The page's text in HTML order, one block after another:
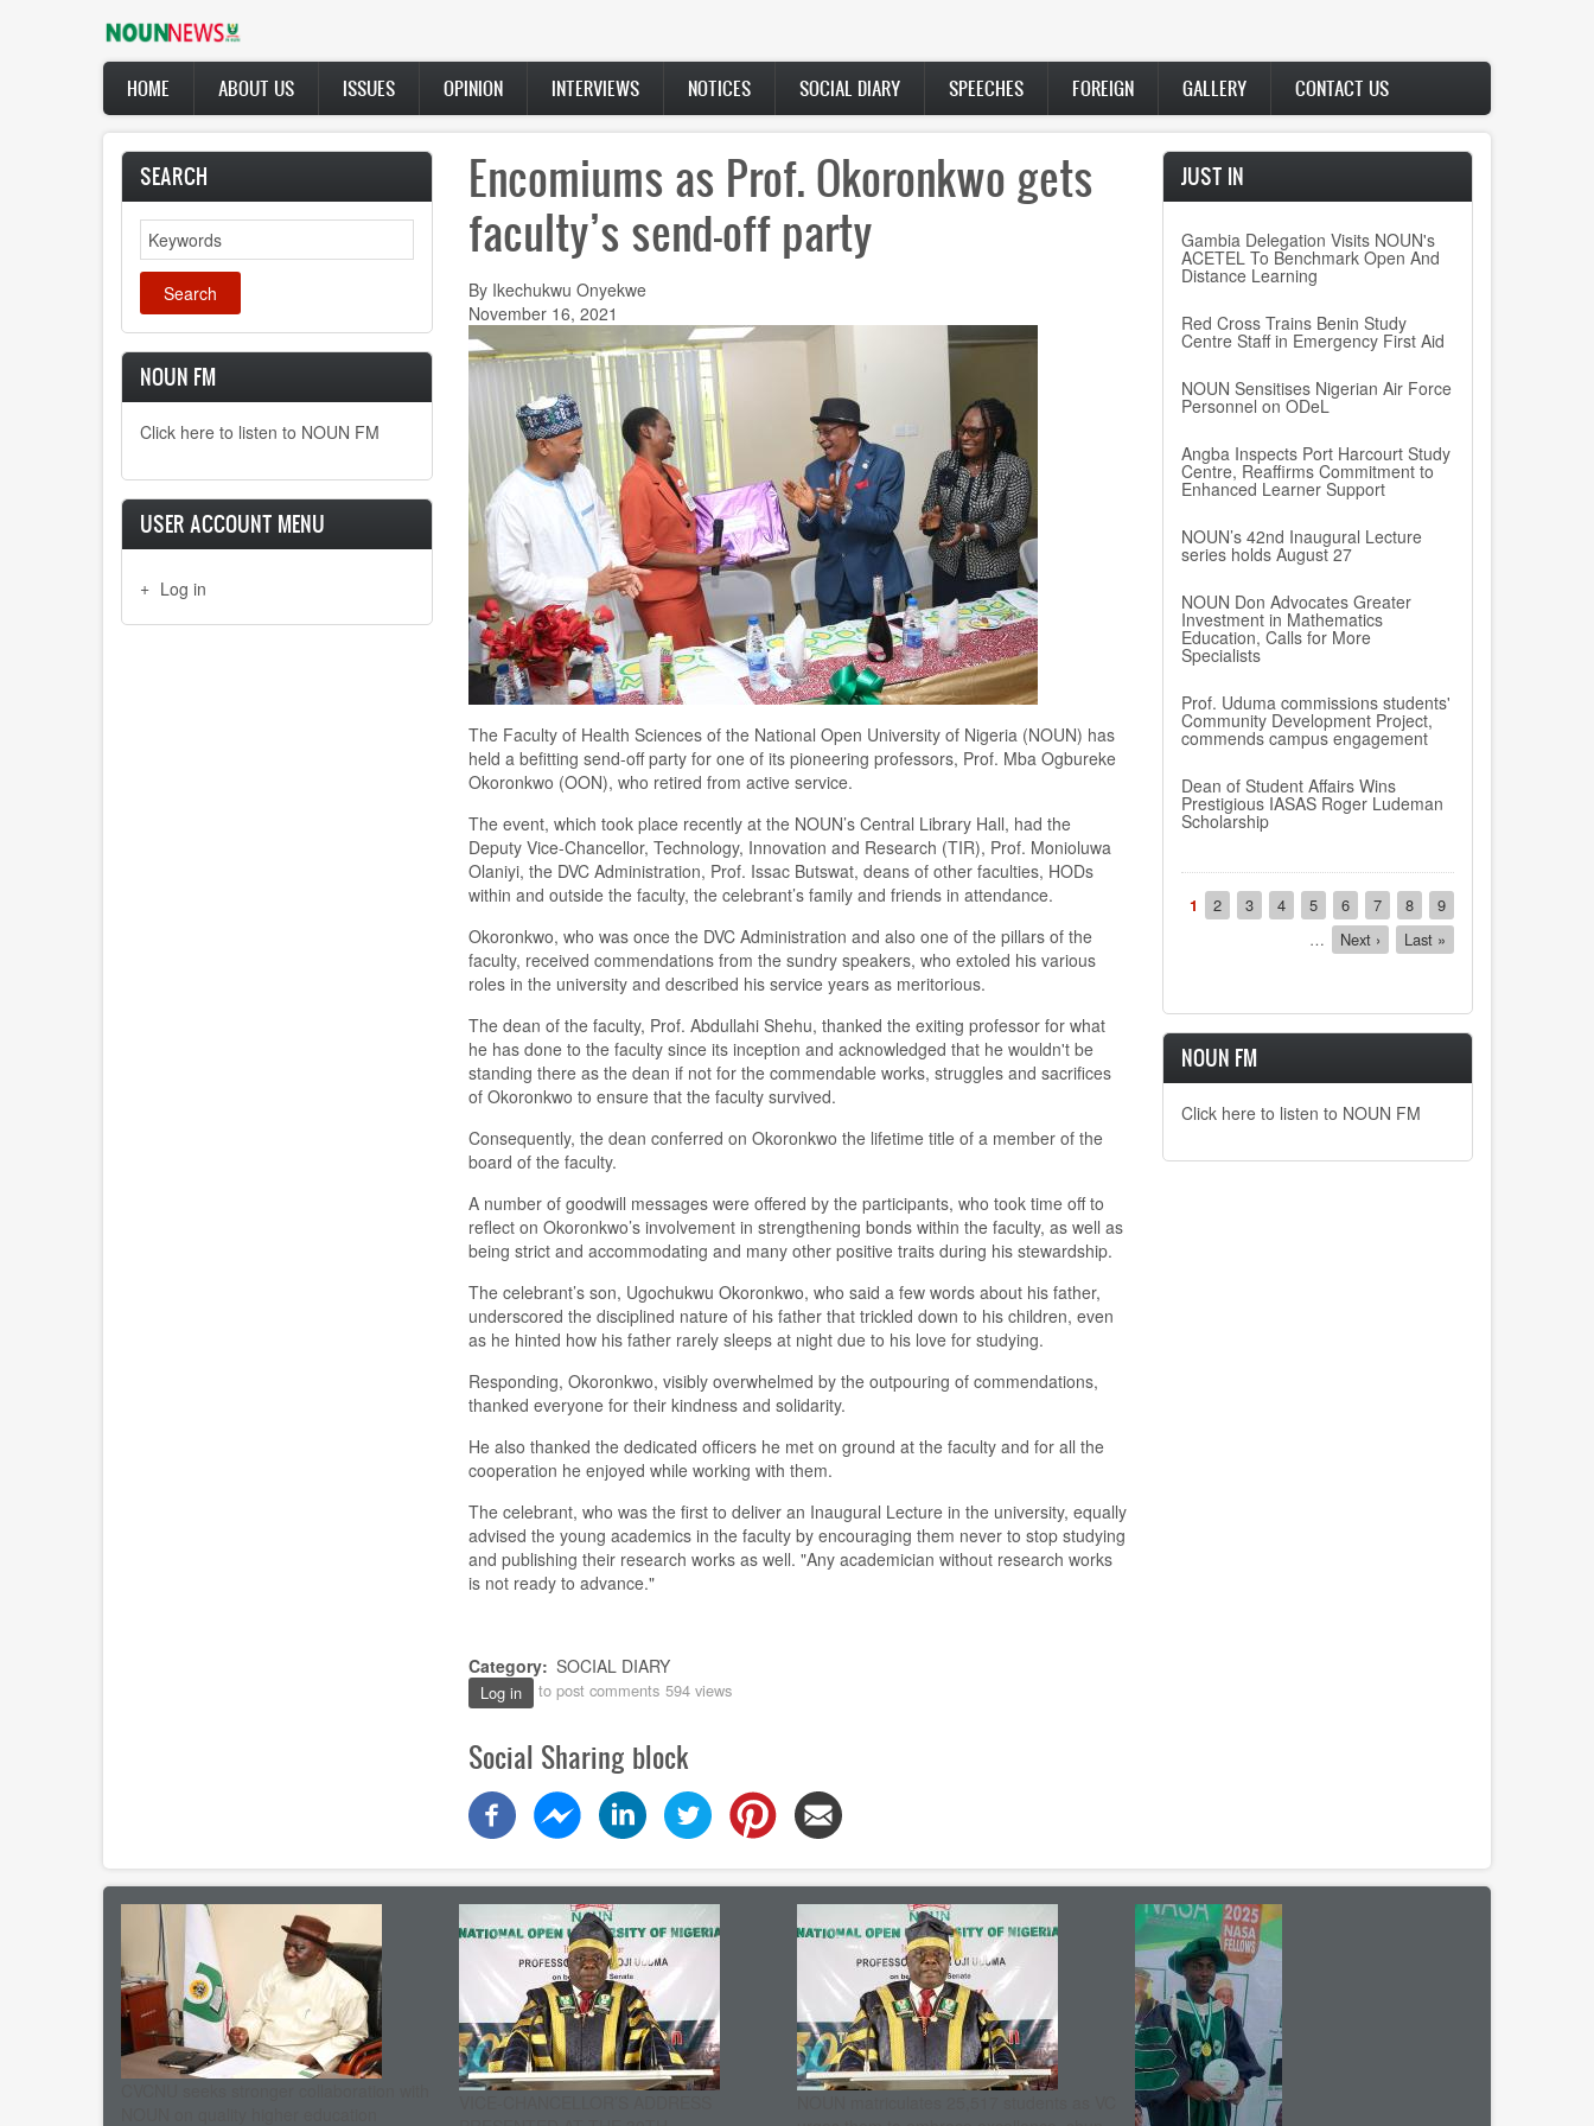
Main
navigation
HOME ABOUT US ISSUES OPINION INTERVIEWS NOTICES SOCIAL DIARY SPEECHES FOREIGN GALLERY CONTACT US
SEARCH
Search
NOUN FM
Click here to listen to NOUN FM
USER ACCOUNT MENU
Log in
Encomiums as Prof. Okoronkwo gets
faculty’s send-off party
By Ikechukwu Onyekwe
November 16, 2021
The Faculty of Health Sciences of the National Open University of Nigeria (NOUN) has
held a befitting send-off party for one of its pioneering professors, Prof. Mba Ogbureke
Okoronkwo (OON), who retired from active service.
The event, which took place recently at the NOUN’s Central Library Hall, had the
Deputy Vice-Chancellor, Technology, Innovation and Research (TIR), Prof. Monioluwa
Olaniyi, the DVC Administration, Prof. Issac Butswat, deans of other faculties, HODs
within and outside the faculty, the celebrant’s family and friends in attendance.
Okoronkwo, who was once the DVC Administration and also one of the pillars of the
faculty, received commendations from the sundry speakers, who extoled his various
roles in the university and described his service years as meritorious.
The dean of the faculty, Prof. Abdullahi Shehu, thanked the exiting professor for what
he has done to the faculty since its inception and acknowledged that he wouldn't be
standing there as the dean if not for the commendable works, struggles and sacrifices
of Okoronkwo to ensure that the faculty survived.
Consequently, the dean conferred on Okoronkwo the lifetime title of a member of the
board of the faculty.
A number of goodwill messages were offered by the participants, who took time off to
reflect on Okoronkwo’s involvement in strengthening bonds within the faculty, as well as
being strict and accommodating and many other positive traits during his stewardship.
The celebrant’s son, Ugochukwu Okoronkwo, who said a few words about his father,
underscored the disciplined nature of his father that trickled down to his children, even
as he hinted how his father rarely sleeps at night due to his love for studying.
Responding, Okoronkwo, visibly overwhelmed by the outpouring of commendations,
thanked everyone for their kindness and solidarity.
He also thanked the dedicated officers he met on ground at the faculty and for all the
cooperation he enjoyed while working with them.
The celebrant, who was the first to deliver an Inaugural Lecture in the university, equally
advised the young academics in the faculty by encouraging them never to stop studying
and publishing their research works as well. "Any academician without research works
is not ready to advance."
Category SOCIAL DIARY
Log in to post comments 594 views
Social Sharing block
JUST IN
Gambia Delegation Visits NOUN's
ACETEL To Benchmark Open And
Distance Learning
Red Cross Trains Benin Study
Centre Staff in Emergency First Aid
NOUN Sensitises Nigerian Air Force
Personnel on ODeL
Angba Inspects Port Harcourt Study
Centre, Reaffirms Commitment to
Enhanced Learner Support
NOUN’s 42nd Inaugural Lecture
series holds August 27
NOUN Don Advocates Greater
Investment in Mathematics
Education, Calls for More
Specialists
Prof. Uduma commissions students'
Community Development Project,
commends campus engagement
Dean of Student Affairs Wins
Prestigious IASAS Roger Ludeman
Scholarship
Pagination
Current
page
1 Page
2 Page
3 Page
4 Page
5 Page
6 Page
7 Page
8 Page
9
…
Next
page
Next ›
Last
page
Last »
NOUN FM
Click here to listen to NOUN FM